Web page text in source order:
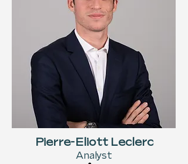
Pierre-Eliott Leclerc
Analyst